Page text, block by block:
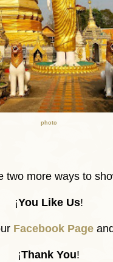
photo
two more ways to
¡You Like Us!
Facebook Page
¡Thank You!